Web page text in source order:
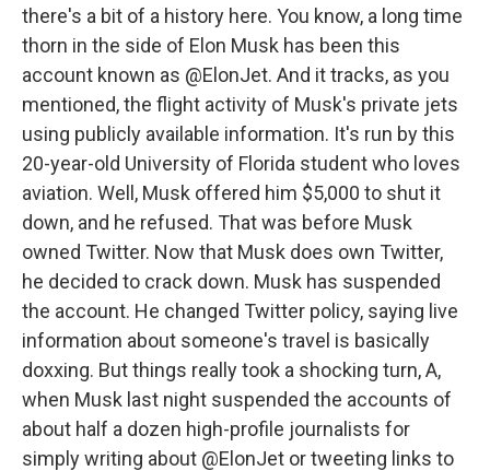
there's a bit of a history here. You know, a long time
thorn in the side of Elon Musk has been this
account known as @ElonJet. And it tracks, as you
mentioned, the flight activity of Musk's private jets
using publicly available information. It's run by this
20-year-old University of Florida student who loves
aviation. Well, Musk offered him $5,000 to shut it
down, and he refused. That was before Musk
owned Twitter. Now that Musk does own Twitter,
he decided to crack down. Musk has suspended
the account. He changed Twitter policy, saying live
information about someone's travel is basically
doxxing. But things really took a shocking turn, A,
when Musk last night suspended the accounts of
about half a dozen high-profile journalists for
simply writing about @ElonJet or tweeting links to